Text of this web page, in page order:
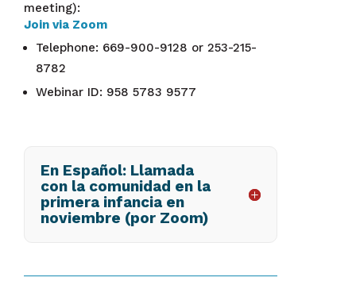
meeting):
Join via Zoom
Telephone: 669-900-9128 or 253-215-
8782
Webinar ID: 958 5783 9577
En Español: Llamada
con la comunidad en la
primera infancia en
noviembre (por Zoom)